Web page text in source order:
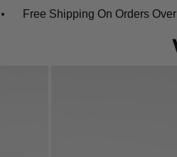
Free Shipping On Orders Over R450